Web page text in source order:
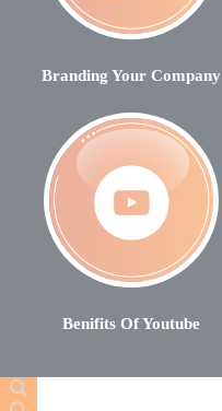
Branding Your Company
Benifits Of Youtube